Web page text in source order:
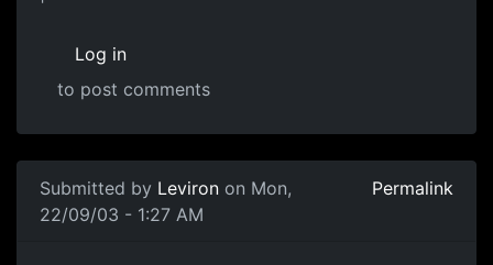
Log in
to post comments
Submitted by Leviron on Mon,
22/09/03 - 1:27 AM
Permalink